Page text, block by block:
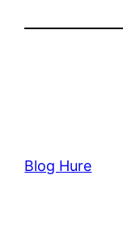
Blog Hure